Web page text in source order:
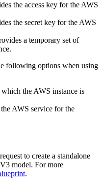
the access key for the AWS
the secret key for the AWS
a temporary set of
following options when using
the AWS instance is
AWS service for the
to create a standalone
model. For more
.